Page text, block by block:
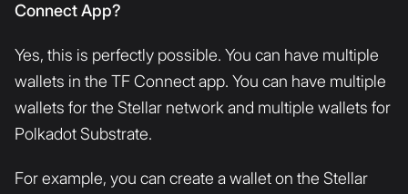
Connect App?
Yes, this is perfectly possible. You can have multiple
wallets in the TF Connect app. You can have multiple
wallets for the Stellar network and multiple wallets for
Polkadot Substrate.
For example, you can create a wallet on the Stellar